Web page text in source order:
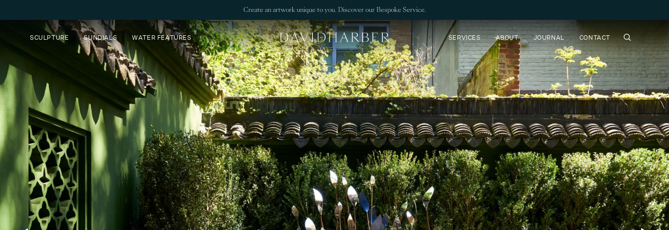
Create an artwork unique to you. Discover our Bespoke Service.
SCULPTURE SUNDIALS WATER FEATURES SERVICES ABOUT JOURNAL CONTACT